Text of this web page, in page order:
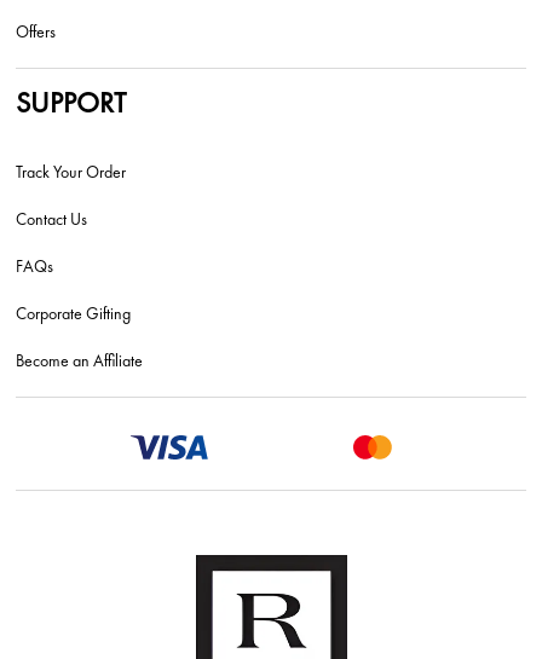
Offers
SUPPORT
Track Your Order
Contact Us
FAQs
Corporate Gifting
Become an Affiliate